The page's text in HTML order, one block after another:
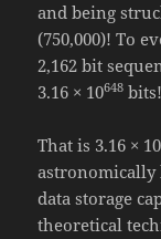
and being
(750,000)! To
2,162 bit
3.16 × 10648 bits!
That is 3.16 × 10
astronomically
data storage
theoretical